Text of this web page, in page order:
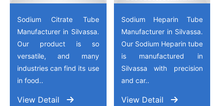
Sodium Citrate Tube
Manufacturer in Silvassa.
Our product is so
versatile, and many
industries can find its use
in food..
View Detail
Sodium Heparin Tube
Manufacturer in Silvassa.
Our Sodium Heparin tube
is manufactured in
Silvassa with precision
and car..
View Detail